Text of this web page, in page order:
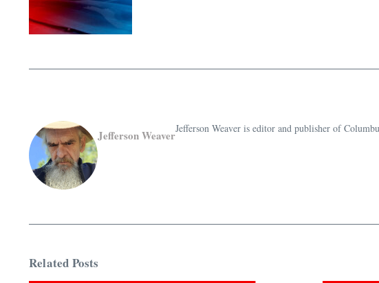
Jefferson WeaverJefferson Weaver is editor and publisher of
Related Posts